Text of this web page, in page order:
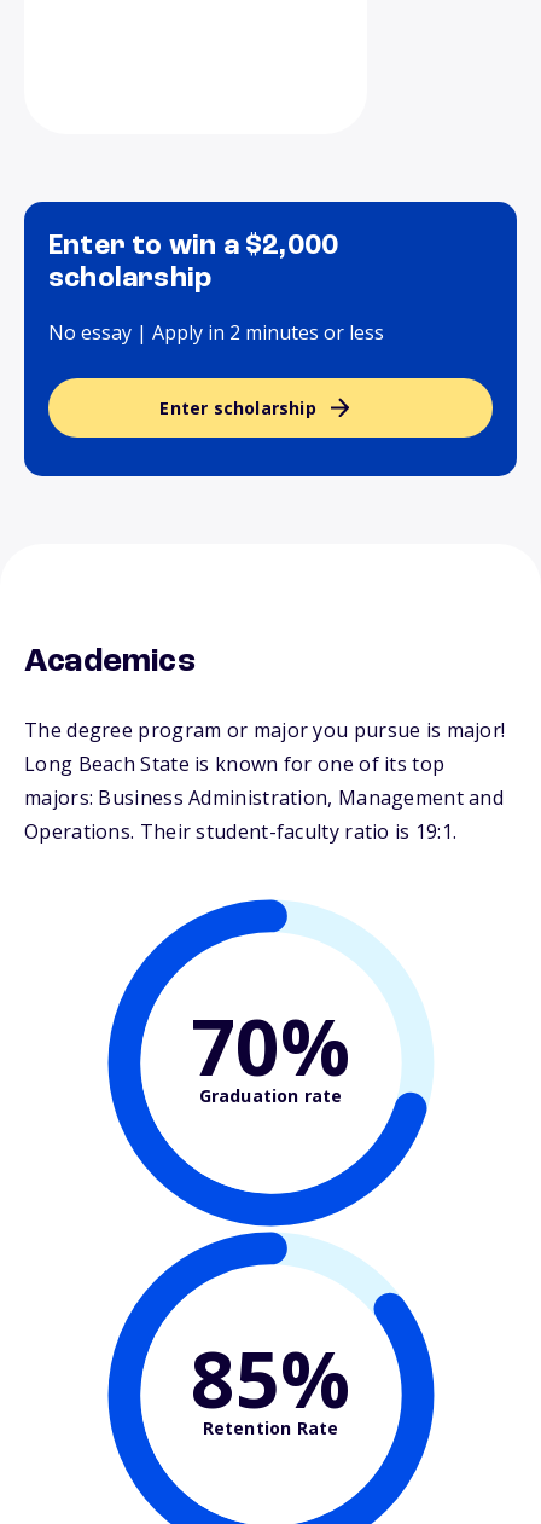
Enter to win a $2,000
scholarship
No essay | Apply in 2 minutes or less
Enter scholarship
Academics
The degree program or major you pursue is major!
Long Beach State is known for one of its top
majors: Business Administration, Management and
Operations. Their student-faculty ratio is 19:1.
70%
Graduation rate
85%
Retention Rate